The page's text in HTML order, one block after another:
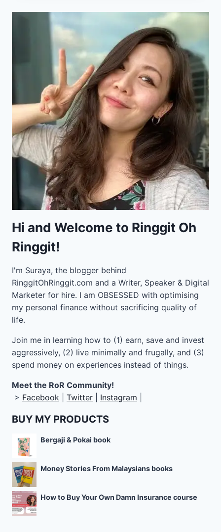
Hi and Welcome to Ringgit Oh
Ringgit!
I'm Suraya, the blogger behind
RinggitOhRinggit.com and a Writer, Speaker & Digital
Marketer for hire. I am OBSESSED with optimising
my personal finance without sacrificing quality of
life.
Join me in learning how to (1) earn, save and invest
aggressively, (2) live minimally and frugally, and (3)
spend money on experiences instead of things.
Meet the RoR Community!
> Facebook Twitter Instagram
BUY MY PRODUCTS
Bergaji & Pokai book
Money Stories From Malaysians books
How to Buy Your Own Damn Insurance course